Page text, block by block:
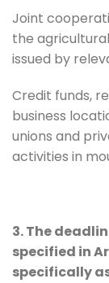
Joint
the
issued by
Credit funds,
business
unions and
activities in
3. The
specified in
specifically